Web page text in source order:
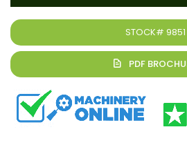
STOCK# 9851